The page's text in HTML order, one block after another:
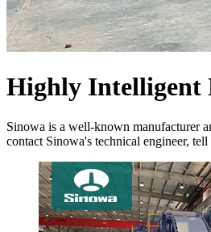
Highly Intelligent
Sinowa is a well-known manufacturer
contact Sinowa's technical engineer,